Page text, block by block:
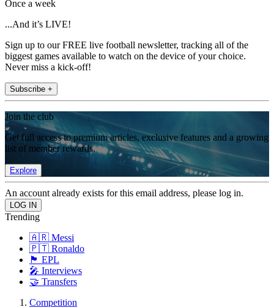
Once a week
...And it’s LIVE!
Sign up to our FREE live football newsletter, tracking all of the
biggest games available to watch on the device of your choice.
Never miss a kick-off!
Subscribe +
Join the club
Get full access to premium articles, exclusive features and a growing
list of member rewards.
Explore
An account already exists for this email address, please log in.
Trending
🇦🇷 Messi
🇵🇹 Ronaldo
🏴󠁧󠁢󠁥󠁮󠁧󠁿 EPL
🎤 Interviews
🤝 Transfers
Competition